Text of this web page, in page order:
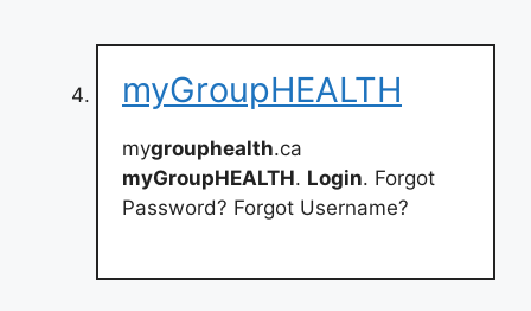
myGroupHEALTH
mygrouphealth.ca
myGroupHEALTH. Login. Forgot
Password? Forgot Username?